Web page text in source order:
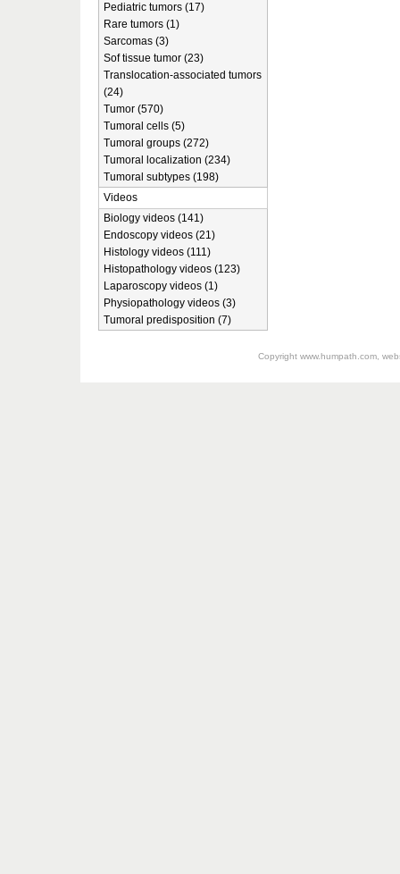
Pediatric tumors (17)
Rare tumors (1)
Sarcomas (3)
Sof tissue tumor (23)
Translocation-associated tumors
(24)
Tumor (570)
Tumoral cells (5)
Tumoral groups (272)
Tumoral localization (234)
Tumoral subtypes (198)
Videos
Biology videos (141)
Endoscopy videos (21)
Histology videos (111)
Histopathology videos (123)
Laparoscopy videos (1)
Physiopathology videos (3)
Tumoral predisposition (7)
Copyright www.humpath.com,